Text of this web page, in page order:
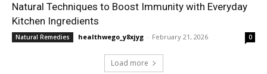
Natural Techniques to Boost Immunity with Everyday
Kitchen Ingredients
Natural Remedies healthwego_y8xjyg - February 21, 2026 0
Load more